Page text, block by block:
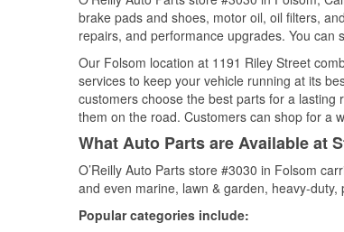
brake pads and shoes, motor oil, oil filters,
repairs, and performance upgrades. You
Our Folsom location at 1191 Riley Street
services to keep your vehicle running at its
customers choose the best parts for a lasting
them on the road. Customers can shop for a
What Auto Parts are Available at
O’Reilly Auto Parts store #3030 in Folsom
and even marine, lawn & garden, heavy-
Popular categories include: